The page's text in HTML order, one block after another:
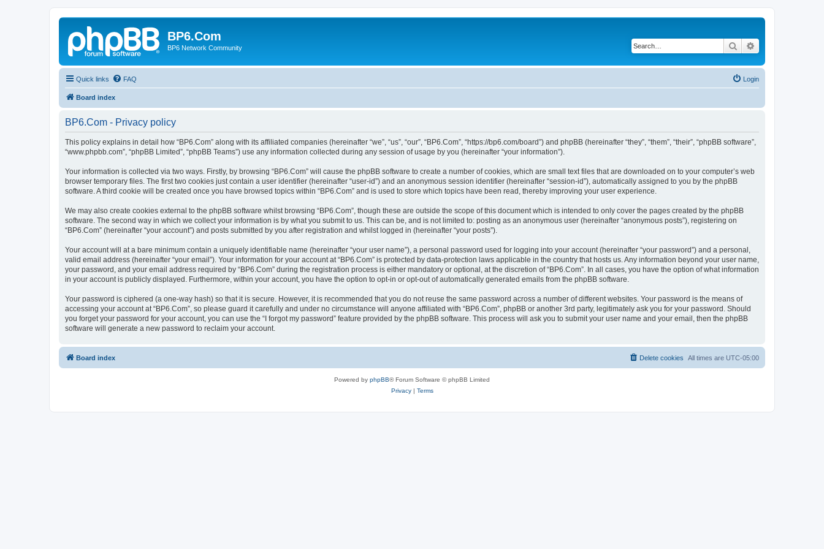
BP6.Com
BP6 Network Community Search
Quick links FAQ Login
Board index
BP6.Com - Privacy policy
This policy explains in detail how “BP6.Com” along with its affiliated companies (hereinafter “we”, “us”, “our”, “BP6.Com”, “https://bp6.com/board”) and phpBB (hereinafter “they”, “them”, “their”, “phpBB software”,
“www.phpbb.com”, “phpBB Limited”, “phpBB Teams”) use any information collected during any session of usage by you (hereinafter “your information”).
Your information is collected via two ways. Firstly, by browsing “BP6.Com” will cause the phpBB software to create a number of cookies, which are small text files that are downloaded on to your computer’s web
browser temporary files. The first two cookies just contain a user identifier (hereinafter “user-id”) and an anonymous session identifier (hereinafter “session-id”), automatically assigned to you by the phpBB
software. A third cookie will be created once you have browsed topics within “BP6.Com” and is used to store which topics have been read, thereby improving your user experience.
We may also create cookies external to the phpBB software whilst browsing “BP6.Com”, though these are outside the scope of this document which is intended to only cover the pages created by the phpBB
software. The second way in which we collect your information is by what you submit to us. This can be, and is not limited to: posting as an anonymous user (hereinafter “anonymous posts”), registering on
“BP6.Com” (hereinafter “your account”) and posts submitted by you after registration and whilst logged in (hereinafter “your posts”).
Your account will at a bare minimum contain a uniquely identifiable name (hereinafter “your user name”), a personal password used for logging into your account (hereinafter “your password”) and a personal,
valid email address (hereinafter “your email”). Your information for your account at “BP6.Com” is protected by data-protection laws applicable in the country that hosts us. Any information beyond your user name,
your password, and your email address required by “BP6.Com” during the registration process is either mandatory or optional, at the discretion of “BP6.Com”. In all cases, you have the option of what information
in your account is publicly displayed. Furthermore, within your account, you have the option to opt-in or opt-out of automatically generated emails from the phpBB software.
Your password is ciphered (a one-way hash) so that it is secure. However, it is recommended that you do not reuse the same password across a number of different websites. Your password is the means of
accessing your account at “BP6.Com”, so please guard it carefully and under no circumstance will anyone affiliated with “BP6.Com”, phpBB or another 3rd party, legitimately ask you for your password. Should
you forget your password for your account, you can use the “I forgot my password” feature provided by the phpBB software. This process will ask you to submit your user name and your email, then the phpBB
software will generate a new password to reclaim your account.
Board index All times are UTC-05:00
Delete cookies
Powered by phpBB® Forum Software © phpBB Limited
Privacy| Terms